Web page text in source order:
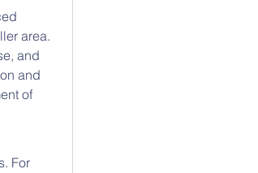
area.
and
and
of
For